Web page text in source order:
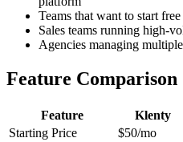
Teams that want to start
Sales teams running high-
Agencies managing
Feature
Feature Klenty
Starting Price
$50/mo